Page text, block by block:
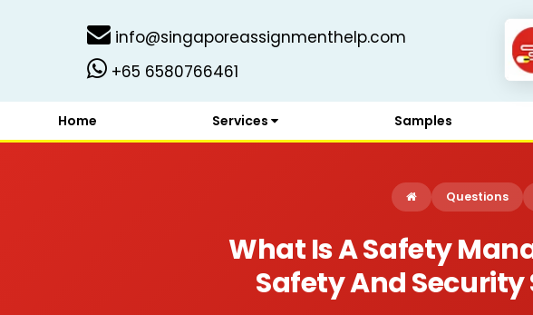
info@singaporeassignmenthelp.com
+65 6580766461
Home Services Samples
Questions
What Is A Safety
Safety And